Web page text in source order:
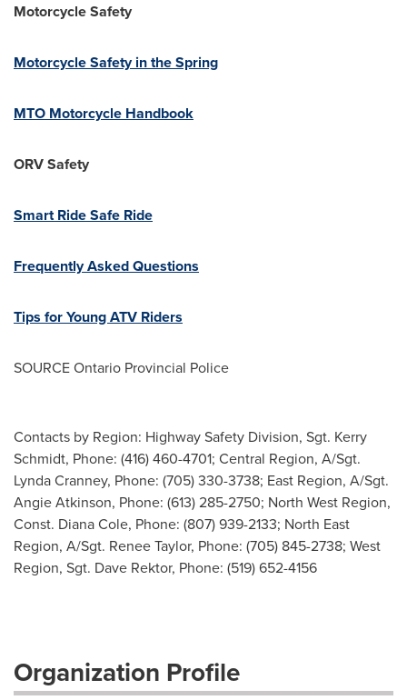
Motorcycle Safety
Motorcycle Safety in the Spring
MTO Motorcycle Handbook
ORV Safety
Smart Ride Safe Ride
Frequently Asked Questions
Tips for Young ATV Riders
SOURCE Ontario Provincial Police
Contacts by Region: Highway Safety Division, Sgt. Kerry
Schmidt, Phone: (416) 460-4701; Central Region, A/Sgt.
Lynda Cranney, Phone: (705) 330-3738; East Region, A/Sgt.
Angie Atkinson, Phone: (613) 285-2750; North West Region,
Const. Diana Cole, Phone: (807) 939-2133; North East
Region, A/Sgt. Renee Taylor, Phone: (705) 845-2738; West
Region, Sgt. Dave Rektor, Phone: (519) 652-4156
Organization Profile